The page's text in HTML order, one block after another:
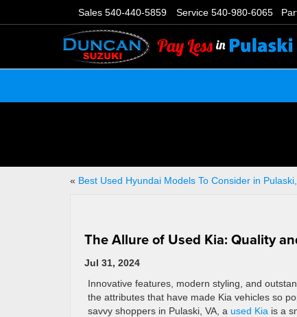
Sales 540-440-5859 Service 540-980-6065
« Best Used Hyundai Models To Consider in
The Allure of Used Kia: Quality
Jul 31, 2024
Innovative features, modern styling, and
the attributes that have made Kia vehicles so
savvy shoppers in Pulaski, VA, a used Kia is a